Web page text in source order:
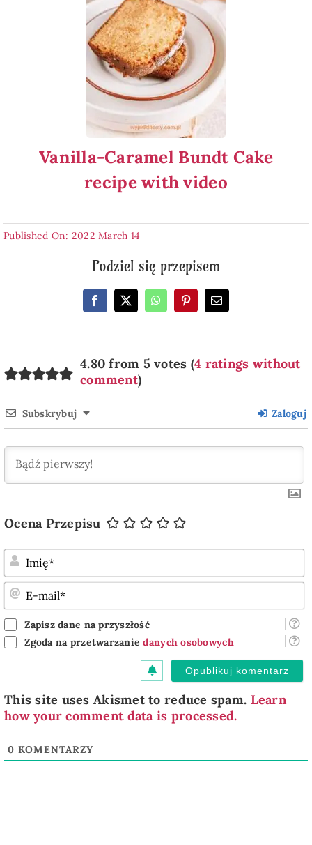
Vanilla-Caramel Bundt Cake
recipe with video
Published On: 2022 March 14
Podziel się przepisem
4.80 from 5 votes (4 ratings without
comment)
Subskrybuj Zaloguj
Ocena Przepisu
Zapisz dane na przyszłość
Zgoda na przetwarzaniedanych osobowych
This site uses Akismet to reduce spam. Learn
how your comment data is processed.
0 KOMENTARZY